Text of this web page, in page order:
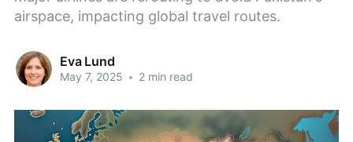
airspace, impacting global travel routes.
Eva Lund
May 7, 2025 • 2 min read